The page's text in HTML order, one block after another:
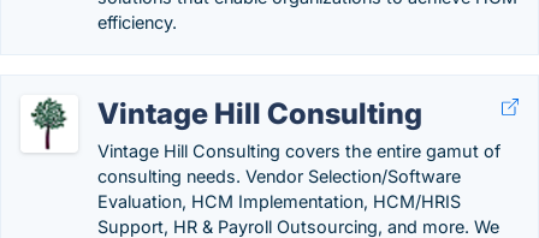
efficiency.
Vintage Hill Consulting
Vintage Hill Consulting covers the entire gamut of
consulting needs. Vendor Selection/Software
Evaluation, HCM Implementation, HCM/HRIS
Support, HR & Payroll Outsourcing, and more. We